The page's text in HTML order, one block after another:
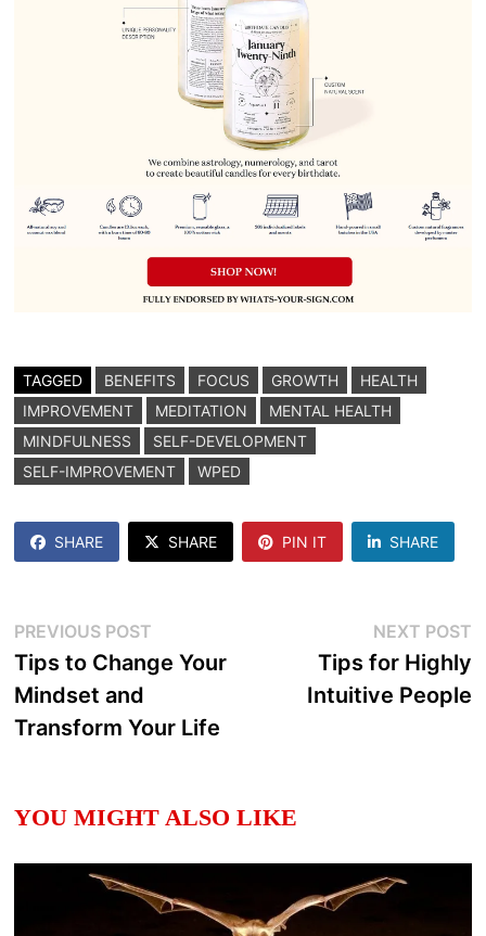
TAGGED BENEFITS FOCUS GROWTH
HEALTH
IMPROVEMENT
MEDITATION
MENTAL HEALTH
MINDFULNESS
SELF-DEVELOPMENT
SELF-IMPROVEMENT
WPED
SHARE SHARE PIN IT SHARE
Post
navigation
PREVIOUS POSTPrevious
post:
Tips to Change Your
Mindset and
Transform Your Life
NEXT POST
Tips for Highly
Intuitive People
YOU MIGHT ALSO LIKE